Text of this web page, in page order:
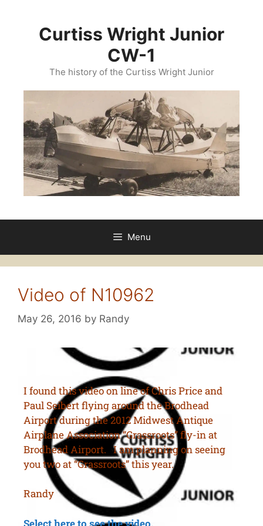
Curtiss Wright Junior
CW-1
The history of the Curtiss Wright Junior
Menu
Video of N10962
May 26, 2016 by Randy
I found this video on line of Chris Price and
Paul Seibert flying around the Brodhead
Airport during the 2012 Midwest Antique
Airplane Association “Grassroots” fly-in at
Brodhead Airport. I am planning on seeing
you two at “Grassroots” this year.
Randy
Select here to see the video.